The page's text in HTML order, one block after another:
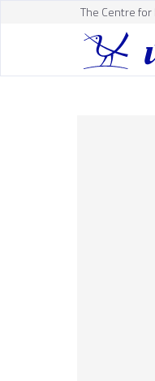
The Centre